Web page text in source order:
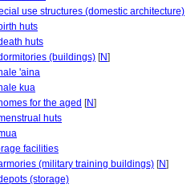
use structures (domestic architecture)
huts
huts
(buildings) [N]
'aina
kua
for the aged [N]
huts
facilities
(military training buildings) [N]
(storage)